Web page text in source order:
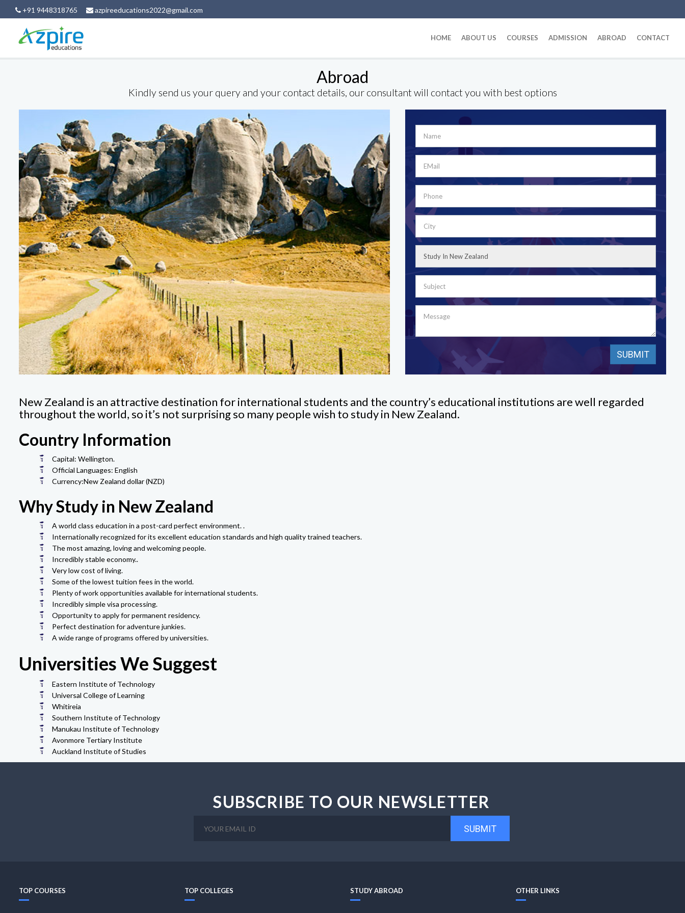
+91 9448318765 azpireeducations2022@gmail.com
HOME ABOUT US COURSES ADMISSION ABROAD CONTACT
Abroad
Kindly send us your query and your contact details, our consultant will contact you with best options
New Zealand is an attractive destination for international students and the country’s educational institutions are well regarded
throughout the world, so it’s not surprising so many people wish to study in New Zealand.
Country Information
Capital: Wellington.
Official Languages: English
Currency:New Zealand dollar (NZD)
Why Study in New Zealand
A world class education in a post-card perfect environment. .
Internationally recognized for its excellent education standards and high quality trained teachers.
The most amazing, loving and welcoming people.
Incredibly stable economy..
Very low cost of living.
Some of the lowest tuition fees in the world.
Plenty of work opportunities available for international students.
Incredibly simple visa processing.
Opportunity to apply for permanent residency.
Perfect destination for adventure junkies.
A wide range of programs offered by universities.
Universities We Suggest
Eastern Institute of Technology
Universal College of Learning
Whitireia
Southern Institute of Technology
Manukau Institute of Technology
Avonmore Tertiary Institute
Auckland Institute of Studies
SUBSCRIBE TO OUR NEWSLETTER
SUBMIT
TOP COURSES TOP COLLEGES STUDY ABROAD OTHER LINKS